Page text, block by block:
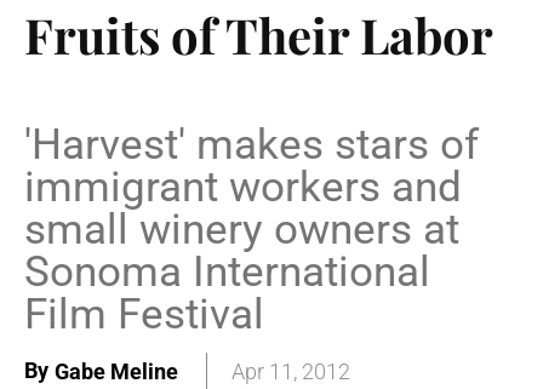
Fruits of Their Labor
'Harvest' makes stars of
immigrant workers and
small winery owners at
Sonoma International
Film Festival
By Gabe Meline Apr 11, 2012